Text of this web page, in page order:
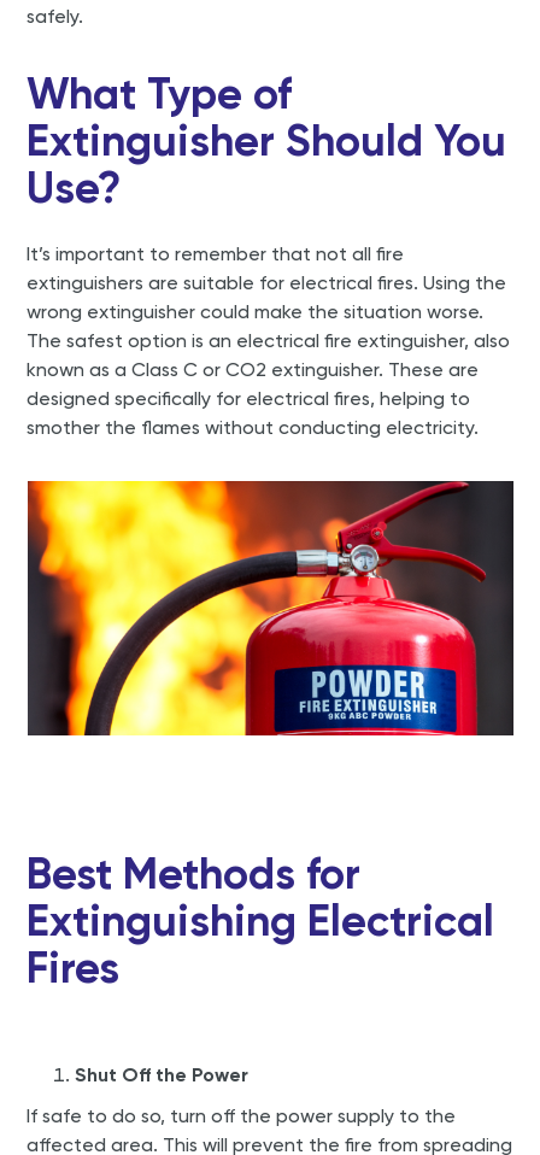
safely.
What Type of
Extinguisher Should You
Use?
It’s important to remember that not all fire
extinguishers are suitable for electrical fires. Using the
wrong extinguisher could make the situation worse.
The safest option is an electrical fire extinguisher, also
known as a Class C or CO2 extinguisher. These are
designed specifically for electrical fires, helping to
smother the flames without conducting electricity.
Best Methods for
Extinguishing Electrical
Fires
Shut Off the Power
If safe to do so, turn off the power supply to the
affected area. This will prevent the fire from spreading